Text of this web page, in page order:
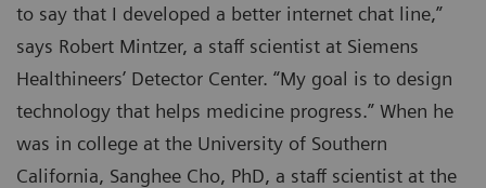
to say that I developed a better internet chat line,”
says Robert Mintzer, a staff scientist at Siemens
Healthineers’ Detector Center. “My goal is to design
technology that helps medicine progress.” When he
was in college at the University of Southern
California, Sanghee Cho, PhD, a staff scientist at the